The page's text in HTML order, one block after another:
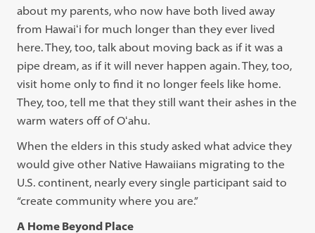
about my parents, who now have both lived away
from Hawaiʻi for much longer than they ever lived
here. They, too, talk about moving back as if it was a
pipe dream, as if it will never happen again. They, too,
visit home only to find it no longer feels like home.
They, too, tell me that they still want their ashes in the
warm waters off of Oʻahu.
When the elders in this study asked what advice they
would give other Native Hawaiians migrating to the
U.S. continent, nearly every single participant said to
“create community where you are.”
A Home Beyond Place